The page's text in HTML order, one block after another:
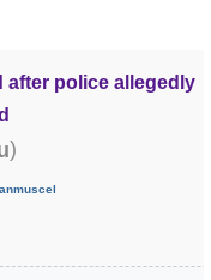
after police allegedly
)